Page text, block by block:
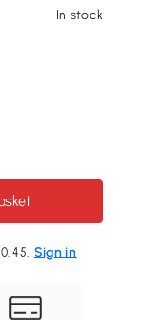
In stock
Sign in